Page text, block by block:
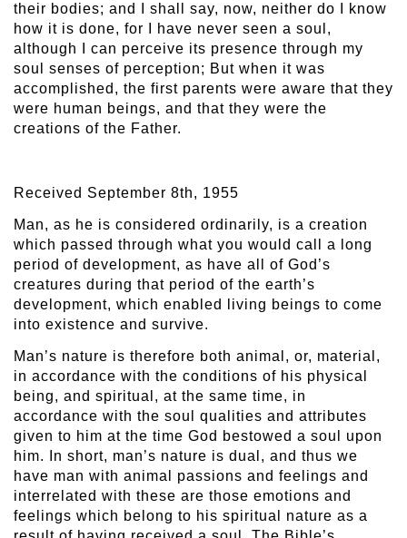
their bodies; and I shall say, now, neither do I know
how it is done, for I have never seen a soul,
although I can perceive its presence through my
soul senses of perception; But when it was
accomplished, the first parents were aware that they
were human beings, and that they were the
creations of the Father.
Received September 8th, 1955
Man, as he is considered ordinarily, is a creation
which passed through what you would call a long
period of development, as have all of God’s
creatures during that period of the earth’s
development, which enabled living beings to come
into existence and survive.
Man’s nature is therefore both animal, or, material,
in accordance with the conditions of his physical
being, and spiritual, at the same time, in
accordance with the soul qualities and attributes
given to him at the time God bestowed a soul upon
him. In short, man’s nature is dual, and thus we
have man with animal passions and feelings and
interrelated with these are those emotions and
feelings which belong to his spiritual nature as a